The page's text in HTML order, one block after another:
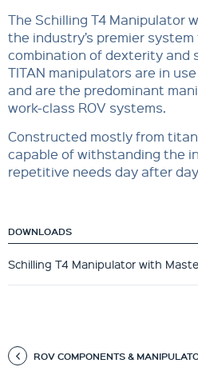
The Schilling T4 Manipulator
the industry’s premier
combination of dexterity and
TITAN manipulators are in
and are the predominant
work-class ROV systems.
Constructed mostly from
capable of withstanding the
repetitive needs day after
DOWNLOADS
Schilling T4 Manipulator with
ROV COMPONENTS &